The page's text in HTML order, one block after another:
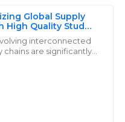
Global Supply
High Quality Stud
interconnected
chains are significantly
finish! The after-
went above and